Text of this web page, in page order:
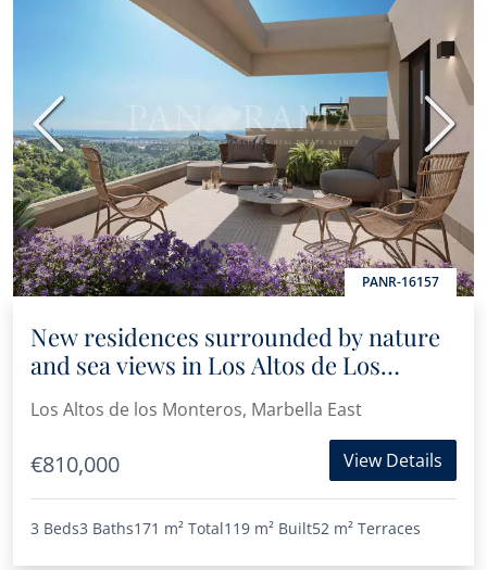
PANR-16157
Previous Next
New residences surrounded by nature
and sea views in Los Altos de Los
Monteros
Los Altos de los Monteros, Marbella East
€810,000 View Details
3 Beds3 Baths171 m² Total119 m² Built52 m² Terraces